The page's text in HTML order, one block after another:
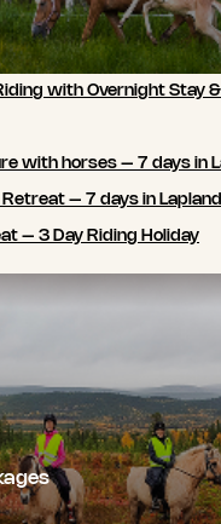
with Overnight Stay
with horses – 7 days in
– 7 days in Lapland
– 3 Day Riding Holiday